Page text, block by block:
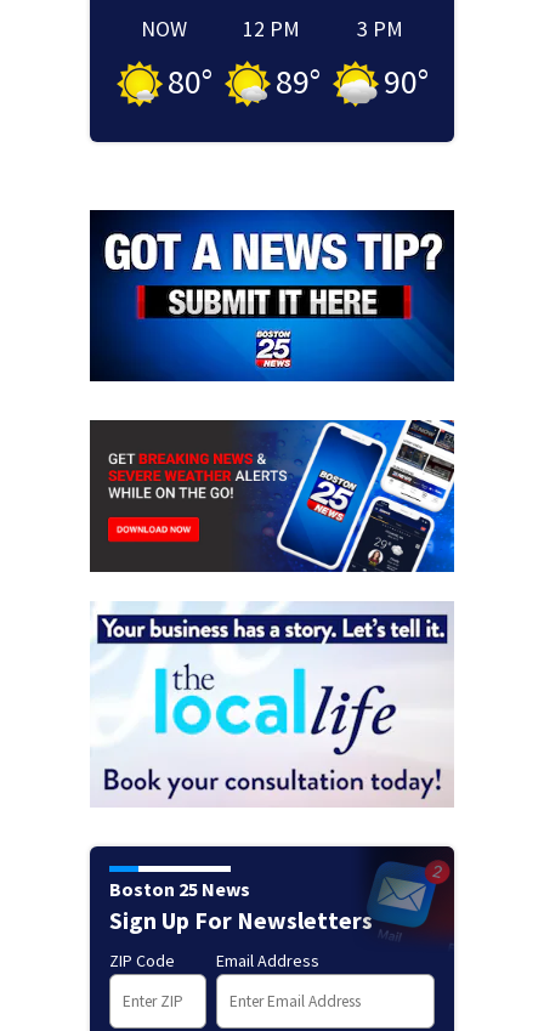
NOW
80°
12 PM
89°
3 PM
90°
Boston 25 News
Sign Up For Newsletters
ZIP Code Email Address